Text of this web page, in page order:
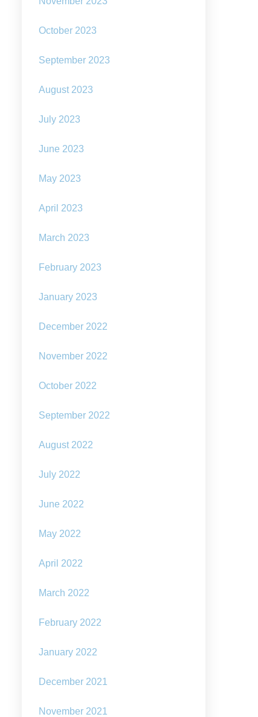
October 2023
September 2023
August 2023
July 2023
June 2023
May 2023
April 2023
March 2023
February 2023
January 2023
December 2022
November 2022
October 2022
September 2022
August 2022
July 2022
June 2022
May 2022
April 2022
March 2022
February 2022
January 2022
December 2021
November 2021